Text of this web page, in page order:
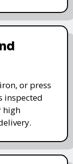
or press
inspected
high